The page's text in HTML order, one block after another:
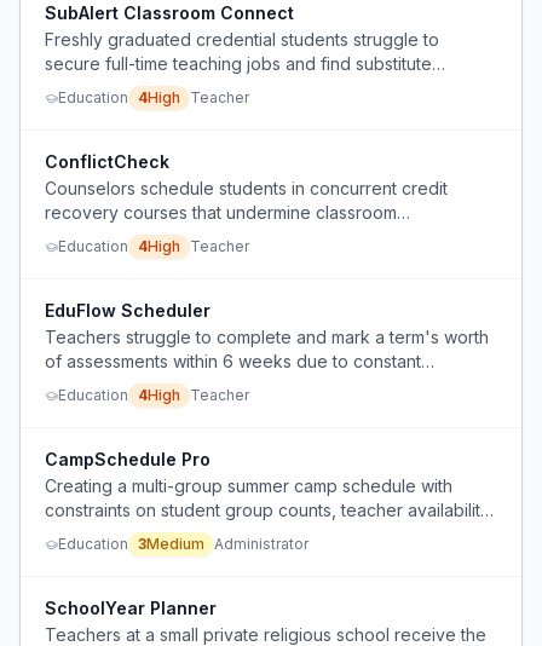
SubAlert Classroom Connect
Freshly graduated credential students struggle to
secure full-time teaching jobs and find substitute
teaching unreliable due to split-second job alerts
requiring late-night vigilance.
Education 4High Teacher
ConflictCheck
Counselors schedule students in concurrent credit
recovery courses that undermine classroom
engagement and attendance.
Education 4High Teacher
EduFlow Scheduler
Teachers struggle to complete and mark a term's worth
of assessments within 6 weeks due to constant
disruptions from excursions, NAPLAN, and other non-
teaching events.
Education 4High Teacher
CampSchedule Pro
Creating a multi-group summer camp schedule with
constraints on student group counts, teacher availability,
prep time, and subject allocation is a complex puzzle
that requires manual trial and error.
Education 3Medium Administrator
SchoolYear Planner
Teachers at a small private religious school receive the